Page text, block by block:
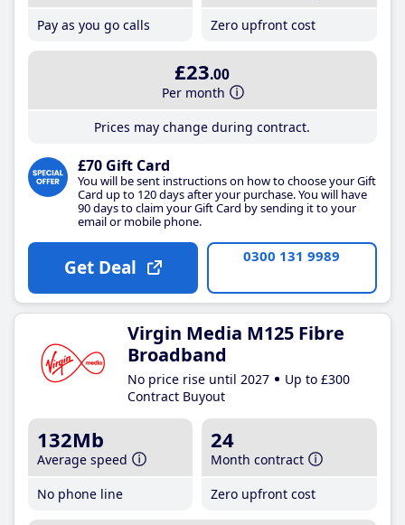
Pay as you go calls
Zero upfront cost
£23.00
Per month
Prices may change during contract.
£70 Gift Card
You will be sent instructions on how to choose your Gift
Card up to 120 days after your purchase. You will have
90 days to claim your Gift Card by sending it to your
email or mobile phone.
Get Deal 0300 131 9989
Virgin Media M125 Fibre
Broadband
No price rise until 2027
Up to £300
Contract Buyout
132Mb
Average speed
No phone line
24
Month contract
Zero upfront cost